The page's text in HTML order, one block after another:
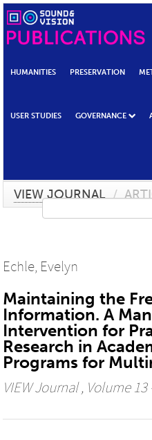
HUMANITIES PRESERVATION
USER STUDIES GOVERNANCE
VIEW JOURNAL /
Echle, Evelyn
Maintaining the
Information. A
Intervention for
Research in
Programs for
VIEW Journal, Volume 13